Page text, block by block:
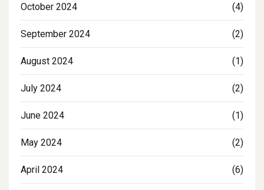
October 2024 (4)
September 2024 (2)
August 2024 (1)
July 2024 (2)
June 2024 (1)
May 2024 (2)
April 2024 (6)